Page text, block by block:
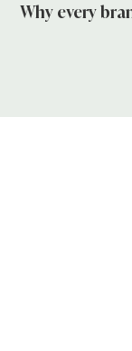
Why every